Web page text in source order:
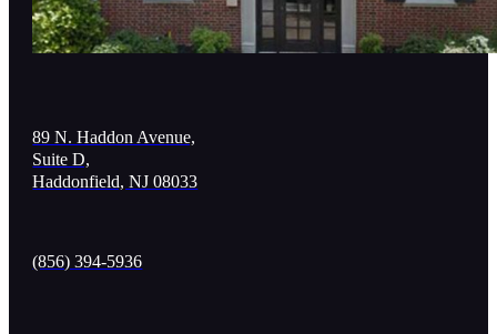
89 N. Haddon Avenue,
Suite D,
Haddonfield, NJ 08033
(856) 394-5936